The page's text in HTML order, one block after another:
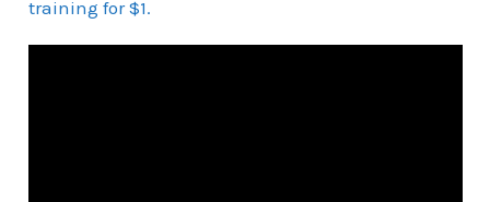
training for $1.